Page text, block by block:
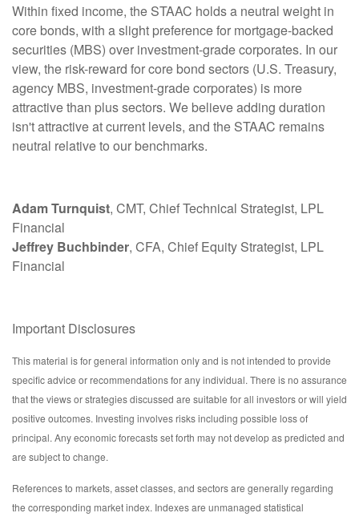
Within fixed income, the STAAC holds a neutral weight in
core bonds, with a slight preference for mortgage-backed
securities (MBS) over investment-grade corporates. In our
view, the risk-reward for core bond sectors (U.S. Treasury,
agency MBS, investment-grade corporates) is more
attractive than plus sectors. We believe adding duration
isn't attractive at current levels, and the STAAC remains
neutral relative to our benchmarks.
Adam Turnquist, CMT, Chief Technical Strategist, LPL
Financial
Jeffrey Buchbinder, CFA, Chief Equity Strategist, LPL
Financial
Important Disclosures
This material is for general information only and is not intended to provide
specific advice or recommendations for any individual. There is no assurance
that the views or strategies discussed are suitable for all investors or will yield
positive outcomes. Investing involves risks including possible loss of
principal. Any economic forecasts set forth may not develop as predicted and
are subject to change.
References to markets, asset classes, and sectors are generally regarding
the corresponding market index. Indexes are unmanaged statistical